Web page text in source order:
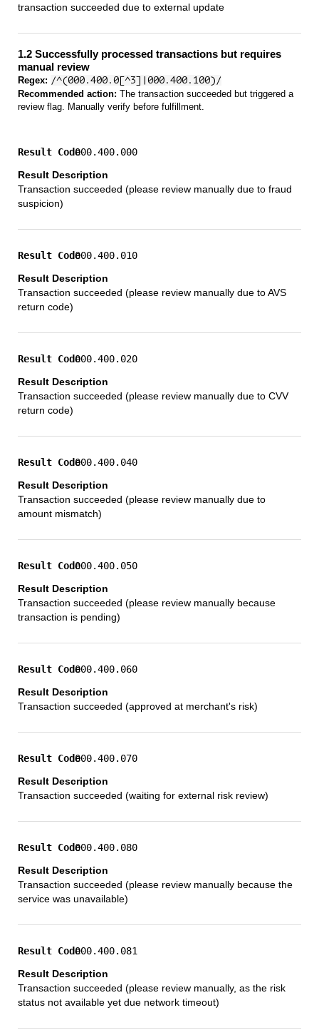
transaction succeeded due to external update
1.2 Successfully processed transactions but requires
manual review
Regex: /^(000.400.0[^3]|000.400.100)/
Recommended action: The transaction succeeded but triggered a
review flag. Manually verify before fulfillment.
000.400.000
Transaction succeeded (please review manually due to fraud
suspicion)
000.400.010
Transaction succeeded (please review manually due to AVS
return code)
000.400.020
Transaction succeeded (please review manually due to CVV
return code)
000.400.040
Transaction succeeded (please review manually due to
amount mismatch)
000.400.050
Transaction succeeded (please review manually because
transaction is pending)
000.400.060
Transaction succeeded (approved at merchant's risk)
000.400.070
Transaction succeeded (waiting for external risk review)
000.400.080
Transaction succeeded (please review manually because the
service was unavailable)
000.400.081
Transaction succeeded (please review manually, as the risk
status not available yet due network timeout)